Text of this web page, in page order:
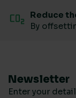
Reduce
By
Newsletter
Enter your